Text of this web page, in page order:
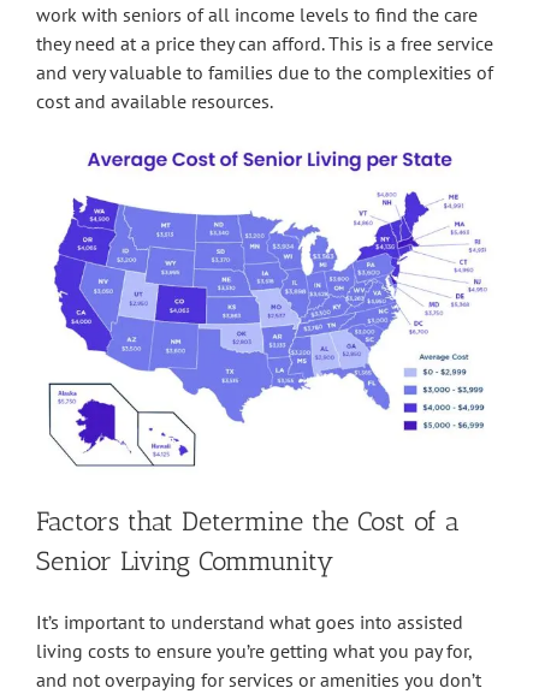
work with seniors of all income levels to find the care
they need at a price they can afford. This is a free service
and very valuable to families due to the complexities of
cost and available resources.
Factors that Determine the Cost of a
Senior Living Community
It’s important to understand what goes into assisted
living costs to ensure you’re getting what you pay for,
and not overpaying for services or amenities you don’t